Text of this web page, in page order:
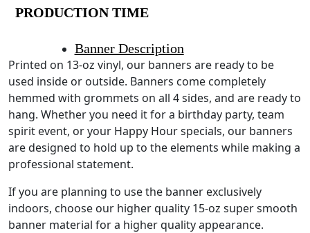
PRODUCTION TIME
Banner Description
Printed on 13-oz vinyl, our banners are ready to be
used inside or outside. Banners come completely
hemmed with grommets on all 4 sides, and are ready to
hang. Whether you need it for a birthday party, team
spirit event, or your Happy Hour specials, our banners
are designed to hold up to the elements while making a
professional statement.
If you are planning to use the banner exclusively
indoors, choose our higher quality 15-oz super smooth
banner material for a higher quality appearance.